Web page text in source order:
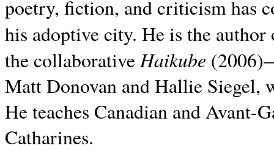
poetry, fiction, and criticism has
his adoptive city. He is the
the collaborativeHaikube
Matt Donovan and Hallie Siegel,
He teaches Canadian and
Catharines.